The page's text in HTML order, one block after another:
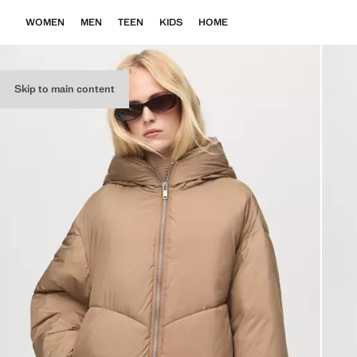
Skip to main content
WOMEN MEN TEEN KIDS HOME